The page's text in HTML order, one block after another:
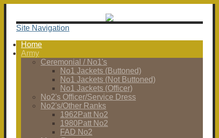
Site Navigation
Home
Army
Ceremonial / No1's
No1 Jackets (Buttoned)
No1 Jackets (Not Buttoned)
No1 Jackets (Officer)
No2's Officer/Service Dress
No2's/Other Ranks
1962Patt No2
1980Patt No2
FAD No2